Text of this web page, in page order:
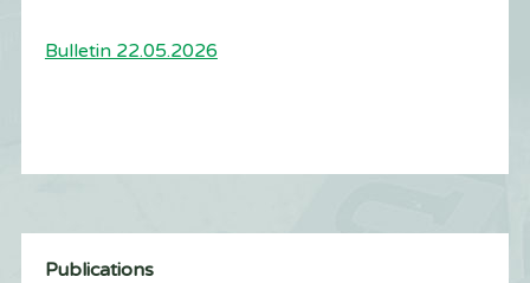
Bulletin 22.05.2026
Publications